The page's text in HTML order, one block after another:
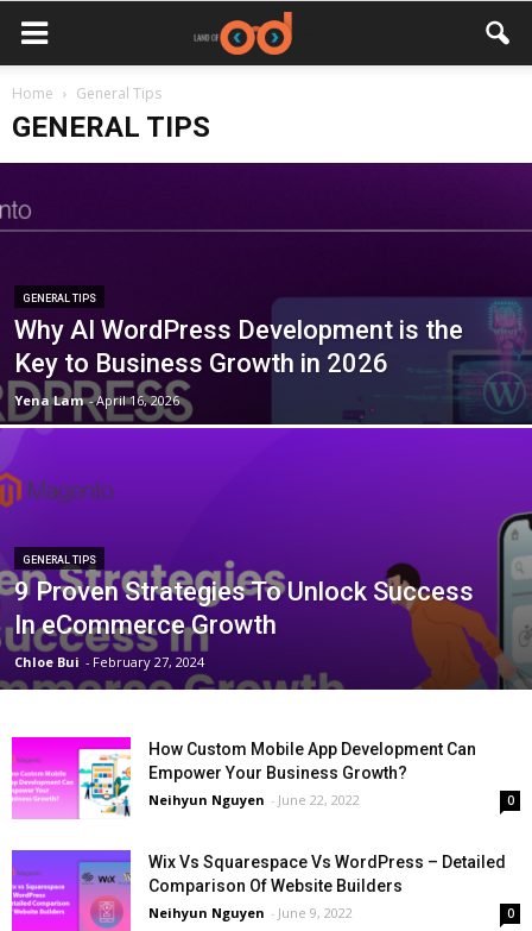
Home General Tips
GENERAL TIPS
GENERAL TIPS
Why AI WordPress Development is the
Key to Business Growth in 2026
Yena Lam -April 16, 2026
GENERAL TIPS
9 Proven Strategies To Unlock Success
In eCommerce Growth
Chloe Bui - February 27, 2024
How Custom Mobile App Development Can
Empower Your Business Growth?
Neihyun Nguyen - June 22, 2022 0
Wix Vs Squarespace Vs WordPress – Detailed
Comparison Of Website Builders
Neihyun Nguyen - June 9, 2022 0